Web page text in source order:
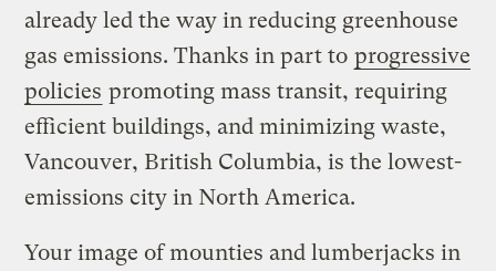
already led the way in reducing greenhouse
gas emissions. Thanks in part to progressive
policies promoting mass transit, requiring
efficient buildings, and minimizing waste,
Vancouver, British Columbia, is the lowest-
emissions city in North America.
Your image of mounties and lumberjacks in